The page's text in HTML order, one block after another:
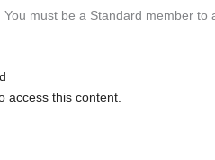
must be a Standard member to
access this content.